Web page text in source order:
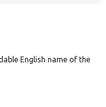
English name of the